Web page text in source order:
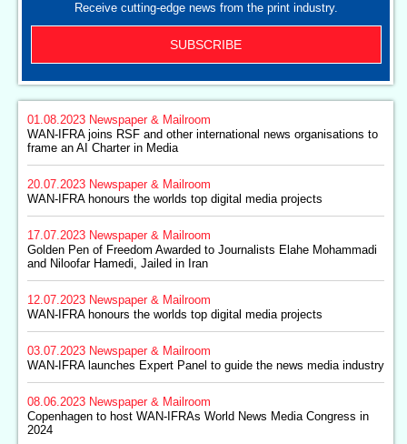
Receive cutting-edge news from the print industry.
SUBSCRIBE
01.08.2023 Newspaper & Mailroom
WAN-IFRA joins RSF and other international news organisations to
frame an AI Charter in Media
20.07.2023 Newspaper & Mailroom
WAN-IFRA honours the worlds top digital media projects
17.07.2023 Newspaper & Mailroom
Golden Pen of Freedom Awarded to Journalists Elahe Mohammadi
and Niloofar Hamedi, Jailed in Iran
12.07.2023 Newspaper & Mailroom
WAN-IFRA honours the worlds top digital media projects
03.07.2023 Newspaper & Mailroom
WAN-IFRA launches Expert Panel to guide the news media industry
08.06.2023 Newspaper & Mailroom
Copenhagen to host WAN-IFRAs World News Media Congress in
2024